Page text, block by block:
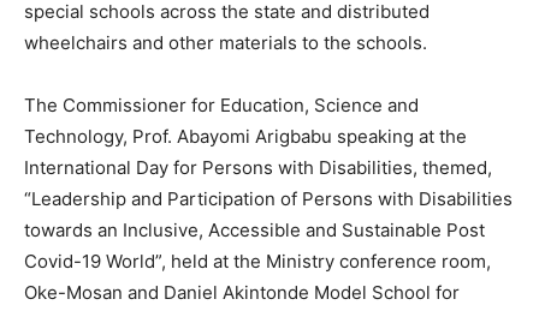
special schools across the state and distributed
wheelchairs and other materials to the schools.
The Commissioner for Education, Science and
Technology, Prof. Abayomi Arigbabu speaking at the
International Day for Persons with Disabilities, themed,
“Leadership and Participation of Persons with Disabilities
towards an Inclusive, Accessible and Sustainable Post
Covid-19 World”, held at the Ministry conference room,
Oke-Mosan and Daniel Akintonde Model School for